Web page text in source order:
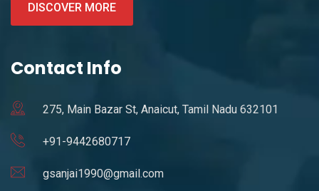
DISCOVER MORE
Contact Info
275, Main Bazar St, Anaicut, Tamil Nadu 632101
+91-9442680717
gsanjai1990@gmail.com